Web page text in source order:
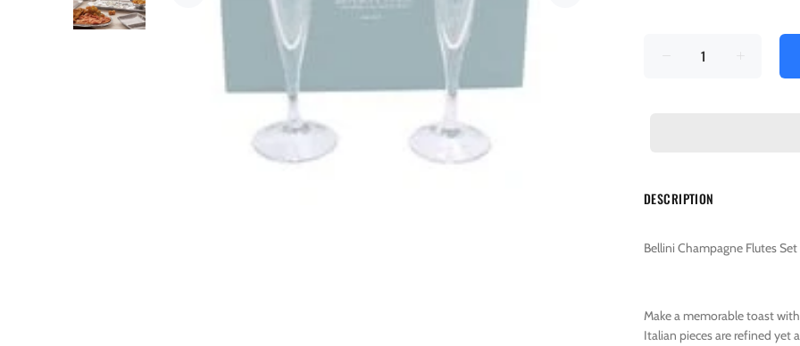
DESCRIPTION
Bellini Champagne Flutes
Make a memorable toast
Italian pieces are refined yet